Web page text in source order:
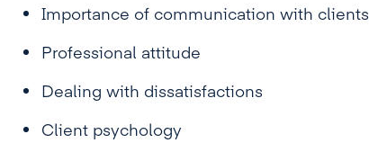
Importance of communication with clients
Professional attitude
Dealing with dissatisfactions
Client psychology